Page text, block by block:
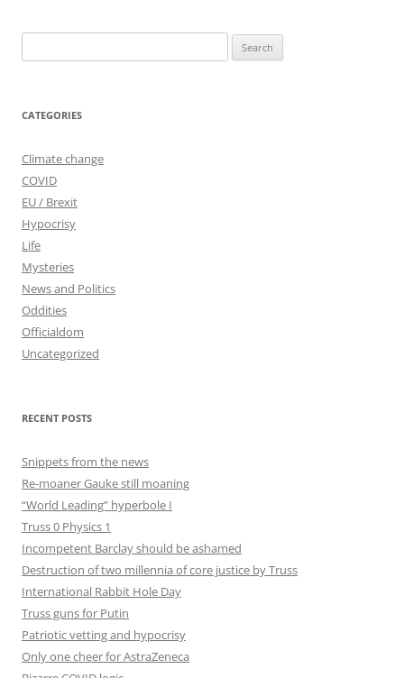
for:
CATEGORIES
Climate change
COVID
EU / Brexit
Hypocrisy
Life
Mysteries
News and Politics
Oddities
Officialdom
Uncategorized
RECENT POSTS
Snippets from the news
Re-moaner Gauke still moaning
“World Leading” hyperbole I
Truss 0 Physics 1
Incompetent Barclay should be ashamed
Destruction of two millennia of core justice by Truss
International Rabbit Hole Day
Truss guns for Putin
Patriotic vetting and hypocrisy
Only one cheer for AstraZeneca